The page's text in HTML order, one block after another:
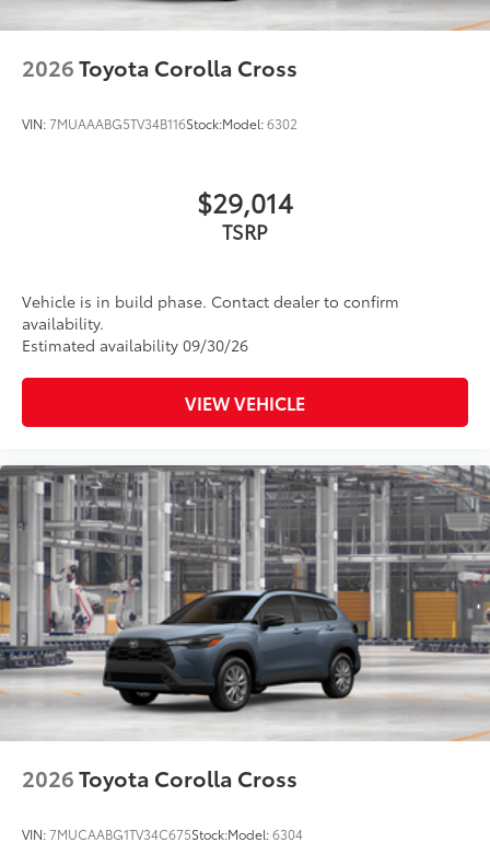
Rigid Industries®
47
LED color-selectable fog lights
Running boards
2026Toyota Corolla Cross
VIN:7MUAAABG5TV34B116Stock:Model:6302
$29,014
TSRP
Vehicle is in build phase. Contact dealer to confirm
availability.
Estimated availability 09/30/26
VIEW VEHICLE
2026Toyota Corolla Cross
VIN:7MUCAABG1TV34C675Stock:Model:6304